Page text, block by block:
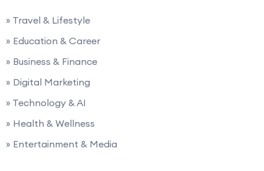
» Travel & Lifestyle
» Education & Career
» Business & Finance
» Digital Marketing
» Technology & AI
» Health & Wellness
» Entertainment & Media